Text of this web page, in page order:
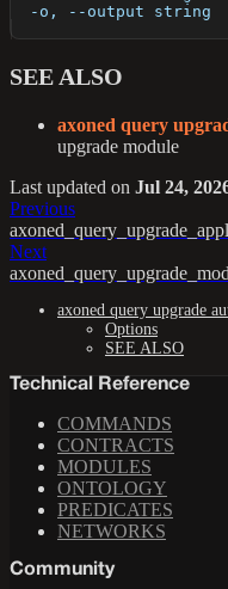
-o, --output string
SEE ALSO
axoned query
upgrade module
Last updated on Jul 24,
Previous
Next
axoned query upgrade
Options
SEE ALSO
Technical Reference
COMMANDS
CONTRACTS
MODULES
ONTOLOGY
PREDICATES
NETWORKS
Community